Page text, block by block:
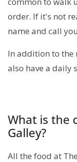
order. If it's not
name and call
In addition to the
also have a daily
What is the
Galley?
All the food at